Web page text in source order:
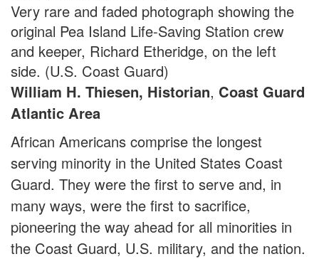
Very rare and faded photograph showing the
original Pea Island Life-Saving Station crew
and keeper, Richard Etheridge, on the left
side. (U.S. Coast Guard)
William H. Thiesen, Historian, Coast Guard
Atlantic Area
African Americans comprise the longest
serving minority in the United States Coast
Guard. They were the first to serve and, in
many ways, were the first to sacrifice,
pioneering the way ahead for all minorities in
the Coast Guard, U.S. military, and the nation.